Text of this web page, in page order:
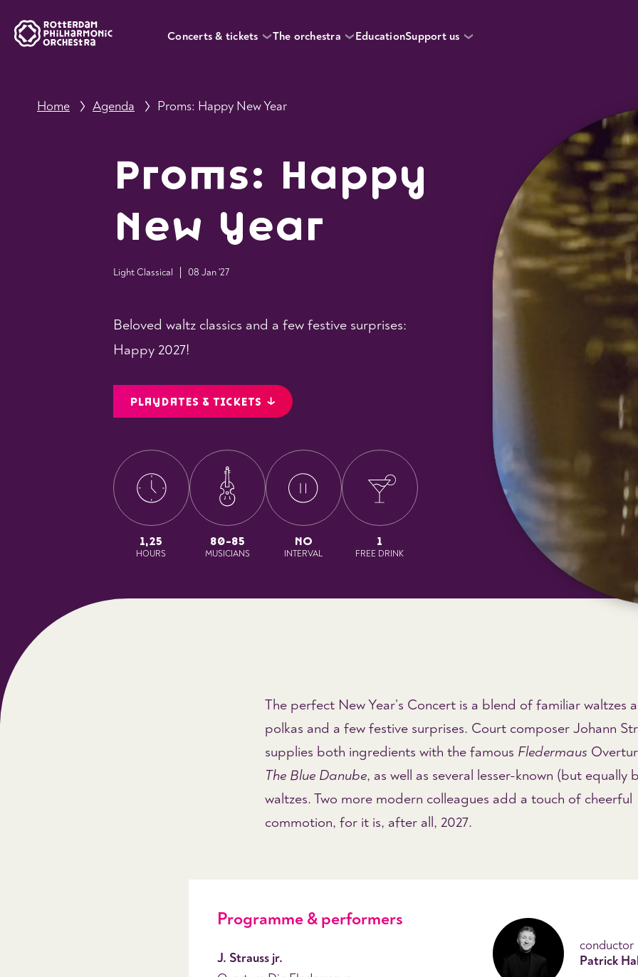
Concerts & tickets The orchestra EducationSupport us
Home Agenda Proms: Happy New Year
Proms: Happy
New Year
Light Classical 08 Jan '27
Beloved waltz classics and a few festive surprises:
Happy 2027!
PLAYDATES & TICKETS
1,25
HOURS
80-85
MUSICIANS
NO
INTERVAL
1
FREE DRINK
The perfect New Year’s Concert is a blend of familiar waltzes
polkas and a few festive surprises. Court composer Johann
supplies both ingredients with the famous Fledermaus
The Blue Danube, as well as several lesser-known (but equally
waltzes. Two more modern colleagues add a touch of cheerful
commotion, for it is, after all, 2027.
Programme & performers
J. Strauss jr.
conductor
Patrick